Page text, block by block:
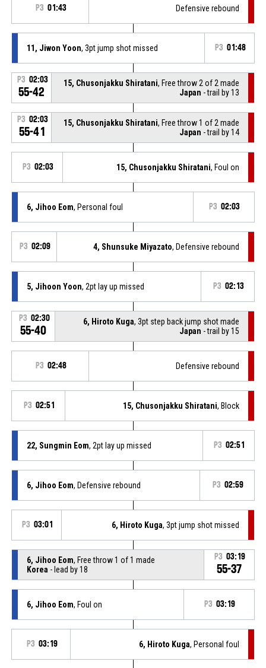
P3 01:43 Defensive rebound
11, Jiwon Yoon, 3pt jump shot missed P3 01:48
P3 02:03
55-42
15, Chusonjakku Shiratani, Free throw 2 of 2 made
Japan - trail by 13
P3 02:03
55-41
15, Chusonjakku Shiratani, Free throw 1 of 2 made
Japan - trail by 14
P3 02:03 15, Chusonjakku Shiratani, Foul on
6, Jihoo Eom, Personal foul P3 02:03
P3 02:09 4, Shunsuke Miyazato, Defensive rebound
5, Jihoon Yoon, 2pt lay up missed P3 02:13
P3 02:30
55-40
6, Hiroto Kuga, 3pt step back jump shot made
Japan - trail by 15
P3 02:48 Defensive rebound
P3 02:51 15, Chusonjakku Shiratani, Block
22, Sungmin Eom, 2pt lay up missed P3 02:51
6, Jihoo Eom, Defensive rebound P3 02:59
P3 03:01 6, Hiroto Kuga, 3pt jump shot missed
6, Jihoo Eom, Free throw 1 of 1 made
Korea - lead by 18
P3 03:19
55-37
6, Jihoo Eom, Foul on P3 03:19
P3 03:19 6, Hiroto Kuga, Personal foul